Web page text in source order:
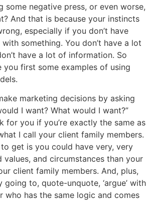
some negative press, or even worse,
And that is because your instincts
especially if you don’t have
something. You don’t have a lot
have a lot of information. So
first some examples of using
marketing decisions by asking
I want? What would I want?”
for you if you’re exactly the same as
I call your client family members.
get is you could have very, very
and circumstances than your
client family members. And, plus,
to, quote-unquote, ‘argue’ with
who has the same logic and comes